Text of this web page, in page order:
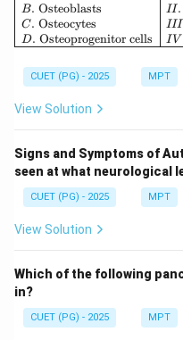
C :
Step 3: Incorrect
• A: Chorea → basal
• D: Athetosis → basal
• E: Hemiballismus →
Correct
B. Osteoblasts
C. Osteocytes
D. Osteoprogenitor cells
II.
III
IV
CUET (PG) - 2025 MPT
View Solution
Signs and Symptoms of
seen at what neurological
CUET (PG) - 2025 MPT
View Solution
Which of the following
in?
CUET (PG) - 2025 MPT